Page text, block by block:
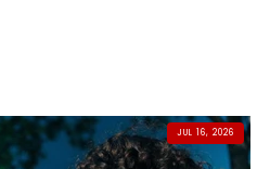
JUL 16, 2026